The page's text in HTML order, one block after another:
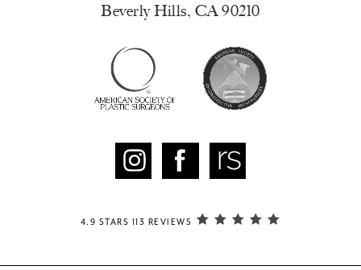
Beverly Hills, CA 90210
4.9 STARS 113 REVIEWS